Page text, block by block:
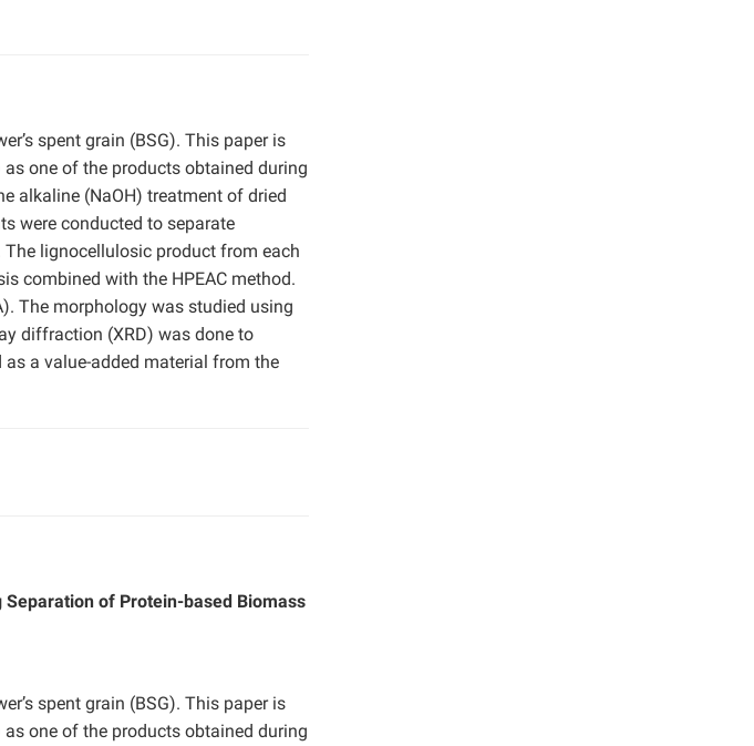
spent grain (BSG). This paper is
one of the products obtained during
alkaline (NaOH) treatment of dried
were conducted to separate
lignocellulosic product from each
combined with the HPEAC method.
The morphology was studied using
diffraction (XRD) was done to
a value-added material from the
Separation of Protein-based Biomass
spent grain (BSG). This paper is
one of the products obtained during